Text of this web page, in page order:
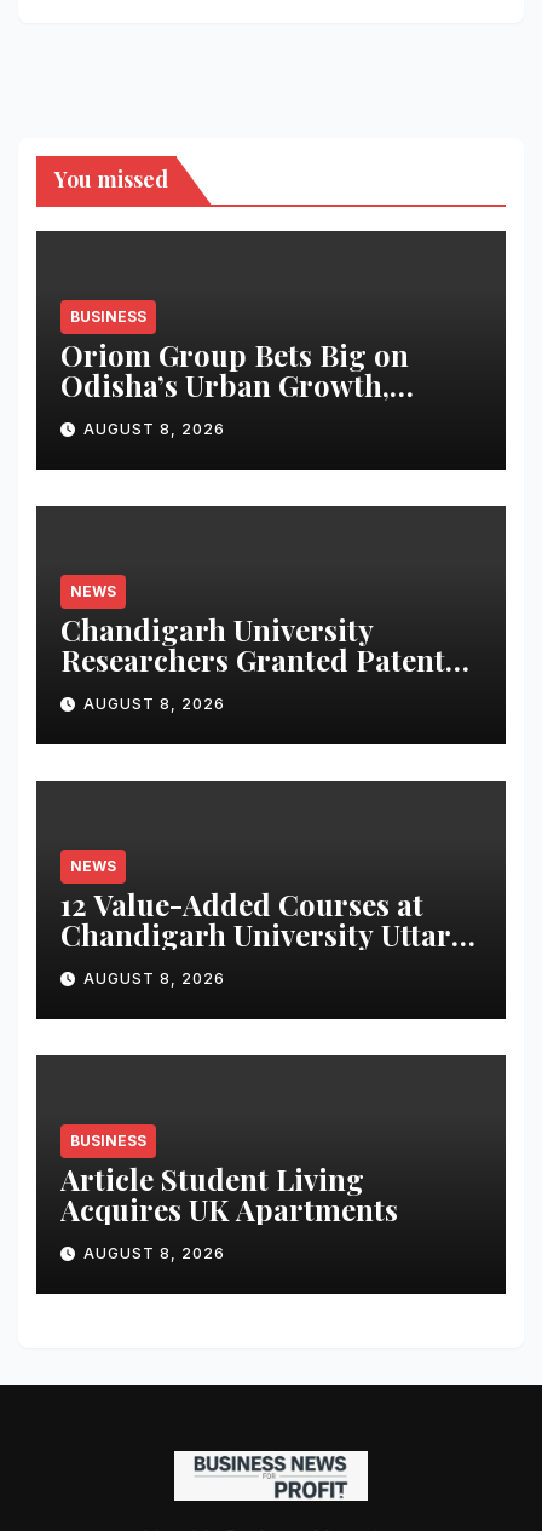
You missed
BUSINESS
Oriom Group Bets Big on
Odisha’s Urban Growth,
Launches Oriom Realty
AUGUST 8, 2026
NEWS
Chandigarh University
Researchers Granted Patent
for Attendance-Based Health
Monitoring System to
Monitor Three Vital Health
Parameters
AUGUST 8, 2026
NEWS
12 Value-Added Courses at
Chandigarh University Uttar
Pradesh, AI, Business
Analytics & More to Boost
Student Skills
AUGUST 8, 2026
BUSINESS
Article Student Living
Acquires UK Apartments
AUGUST 8, 2026